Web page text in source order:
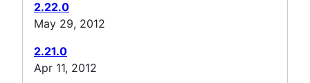
2.22.0
May 29, 2012
2.21.0
Apr 11, 2012